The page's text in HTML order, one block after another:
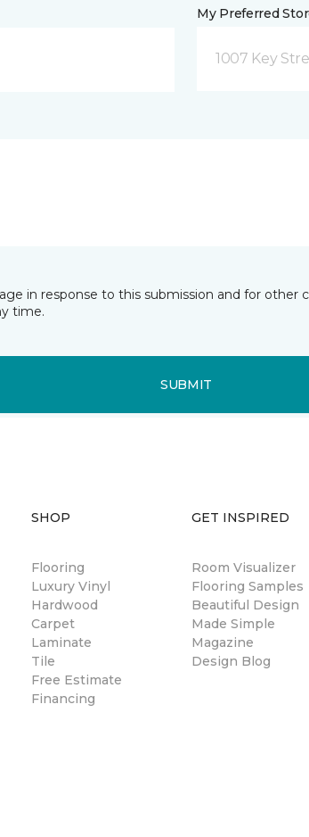
My Preferred
1007 Key
in response to this submission and for
time.
SUBMIT
SHOP
Flooring
Luxury Vinyl
Hardwood
Carpet
Laminate
Tile
Free Estimate
Financing
GET INSPIRED
Room Visualizer
Flooring Samples
Beautiful Design
Made Simple
Magazine
Design Blog